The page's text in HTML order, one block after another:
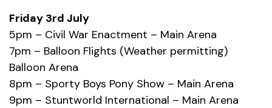
Friday 3rd July
5pm – Civil War Enactment – Main Arena
7pm – Balloon Flights (Weather permitting)
Balloon Arena
8pm – Sporty Boys Pony Show – Main Arena
9pm – Stuntworld International – Main Arena